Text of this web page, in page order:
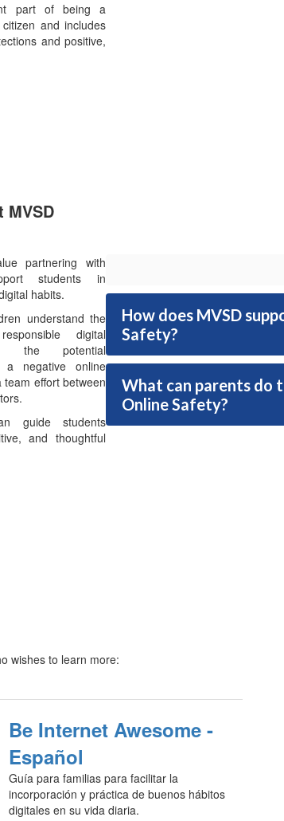
part of being a
and includes
and positive,
partnering with
students in
habits.
understand the
digital
the potential
a negative online
effort between
guide students
and thoughtful
How does MVSD
Safety?
What can parents do
Online Safety?
wishes to learn more:
Be Internet Awesome -
Español
Guía para familias para facilitar la
incorporación y práctica de buenos hábitos
digitales en su vida diaria.